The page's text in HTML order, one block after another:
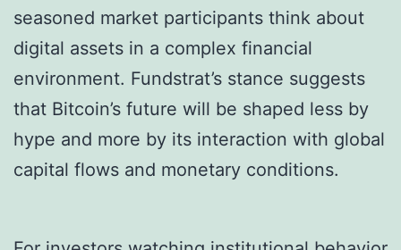
seasoned market participants think about
digital assets in a complex financial
environment. Fundstrat’s stance suggests
that Bitcoin’s future will be shaped less by
hype and more by its interaction with global
capital flows and monetary conditions.